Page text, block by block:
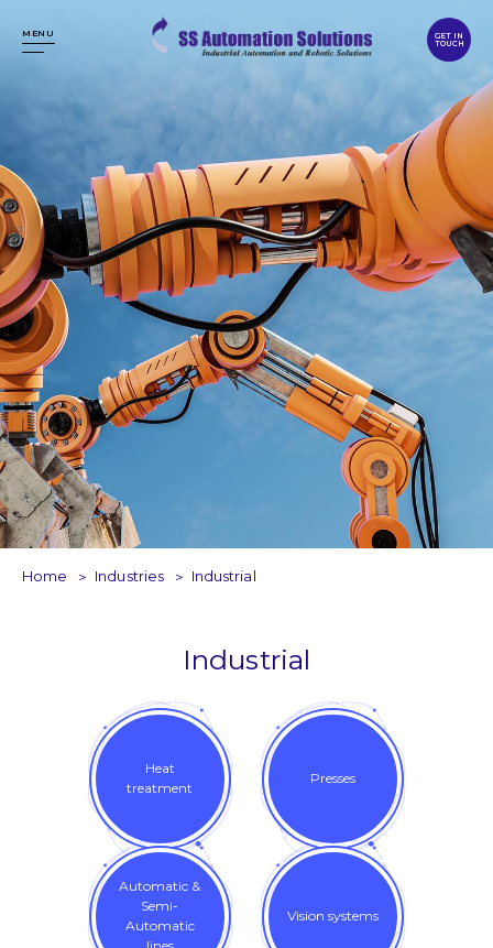
GET IN
TOUCH
MENU
Home Industries Industrial
Industrial
Heat
treatment
Presses
Automatic &
Semi-
Automatic
Vision systems